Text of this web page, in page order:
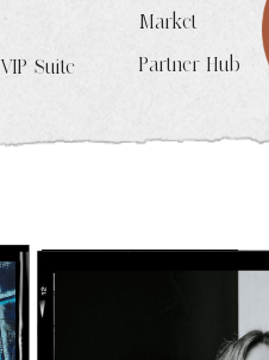
VIP Suite
Market
Partner Hub